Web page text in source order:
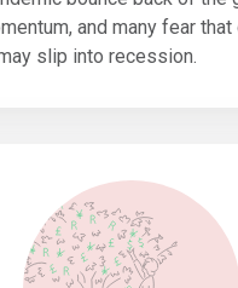
and many fear
slip into recession.